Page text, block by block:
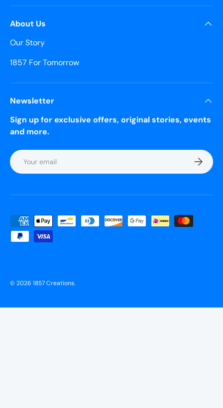
About Us
Our Story
1857 For Tomorrow
Newsletter
Sign up for exclusive offers, original stories, events
and more.
Email
Payment methods accepted
© 2026 1857 Creations.